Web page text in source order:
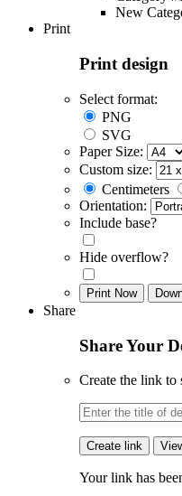
New
Print
Print design
Select format:
PNG
SVG
Paper Size:
Custom size:
Centimeters
Orientation:
Include base?
Hide overflow?
Print Now
Share
Share Your
Create the link to
Create link
Your link has